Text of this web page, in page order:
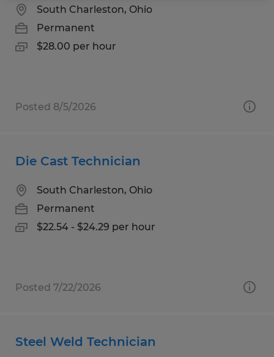
South Charleston, Ohio
Permanent
$28.00 per hour
Posted 8/5/2026
Die Cast Technician
South Charleston, Ohio
Permanent
$22.54 - $24.29 per hour
Posted 7/22/2026
Steel Weld Technician